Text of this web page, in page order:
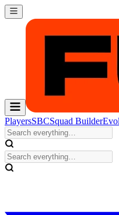
PlayersSBCSquad Builder